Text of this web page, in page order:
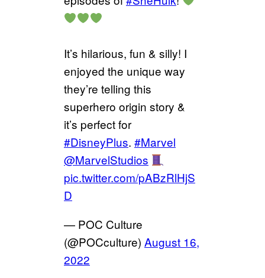
It’s hilarious, fun & silly! I
enjoyed the unique way
they’re telling this
superhero origin story &
it’s perfect for
#DisneyPlus. #Marvel
@MarvelStudios
pic.twitter.com/pABzRlHjS
D
— POC Culture
(@POCculture) August 16,
2022